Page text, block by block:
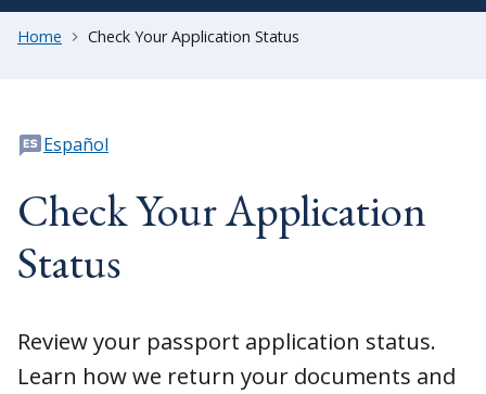
Home Check Your Application Status
Español
Check Your Application
Status
Review your passport application status.
Learn how we return your documents and